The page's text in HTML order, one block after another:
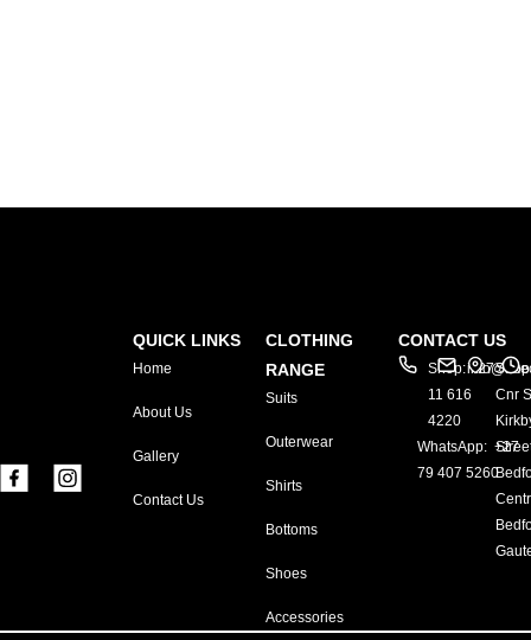
QUICK LINKS
Home
About Us
Gallery
Contact Us
CLOTHING
RANGE
Suits
Outerwear
Shirts
Bottoms
Shoes
Accessories
CONTACT US
Shop: +27
11 616
4220
WhatsApp: +27
79 407 5260
Cnr